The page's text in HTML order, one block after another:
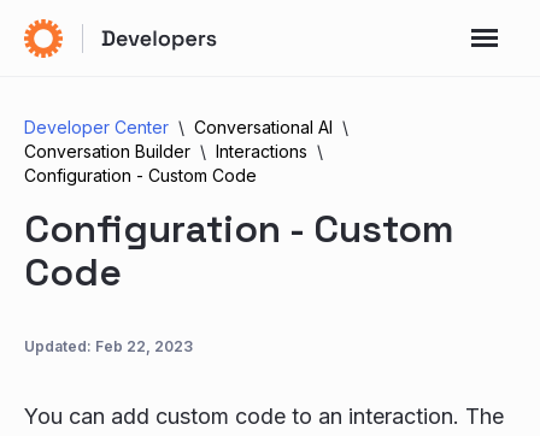
Developer Center
Conversational AI
Conversation Builder
Interactions
Configuration - Custom Code
Configuration - Custom
Code
Updated: Feb 22, 2023
You can add custom code to an interaction. The